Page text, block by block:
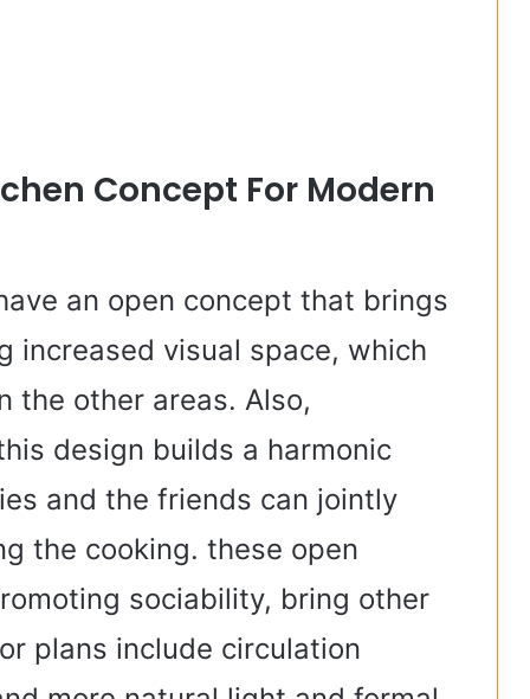
Concept For Modern
an open concept that brings
increased visual space, which
the other areas. Also,
design builds a harmonic
and the friends can jointly
the cooking. these open
sociability, bring other
plans include circulation